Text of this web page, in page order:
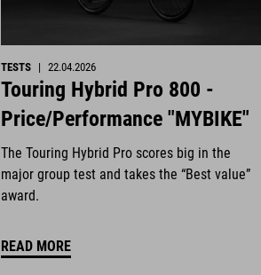
TESTS | 22.04.2026
Touring Hybrid Pro 800 -
Price/Performance "MYBIKE"
The Touring Hybrid Pro scores big in the
major group test and takes the “Best value”
award.
READ MORE